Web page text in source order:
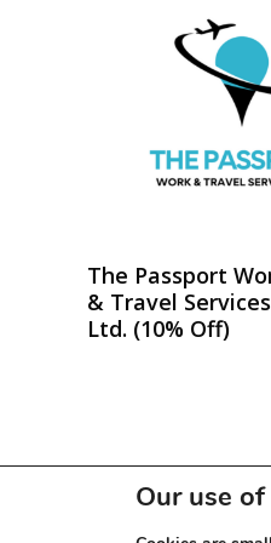
The Passport
& Travel Services
Ltd. (10% Off)
Our use